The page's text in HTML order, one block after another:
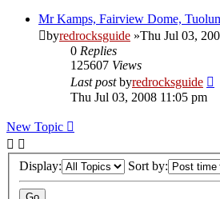
Mr Kamps, Fairview Dome,
byredrocksguide »Thu Jul 03,
0 Replies
125607 Views
Last postbyredrocksguide
Thu Jul 03, 2008 11:05 pm
New Topic
Display: Sort by: